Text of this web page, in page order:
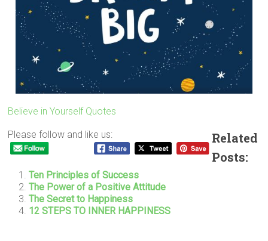
Believe in Yourself Quotes
Please follow and like us:
Related
Posts:
Ten Principles of Success
The Power of a Positive Attitude
The Secret to Happiness
12 STEPS TO INNER HAPPINESS